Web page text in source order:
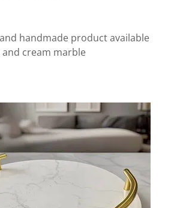
handmade product available
and cream marble